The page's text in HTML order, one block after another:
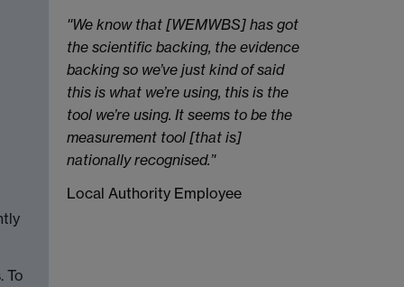
To
''We know that [WEMWBS] has got
the scientific backing, the evidence
backing so we’ve just kind of said
this is what we’re using, this is the
tool we’re using. It seems to be the
measurement tool [that is]
nationally recognised.’'
Local Authority Employee